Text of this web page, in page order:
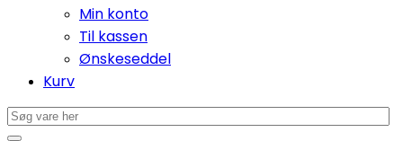
Min konto
Til kassen
Ønskeseddel
Kurv